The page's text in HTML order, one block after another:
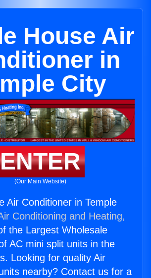
House Air
in
City
ENTER
(Our Main Website)
Air Conditioner in Temple
Conditioning and Heating,
the Largest Wholesale
AC mini split units in the
Looking for quality Air
nearby? Contact us for a